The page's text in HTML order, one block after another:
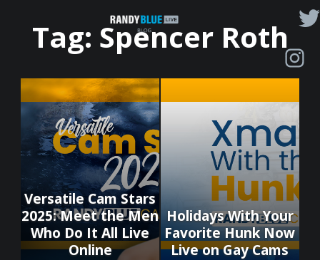
Randy
Blue
Live
|
Blog
Tag: Spencer Roth
Versatile Cam Stars
2025: Meet the Men
Who Do It All Live
Online
Holidays With Your
Favorite Hunk Now
Live on Gay Cams